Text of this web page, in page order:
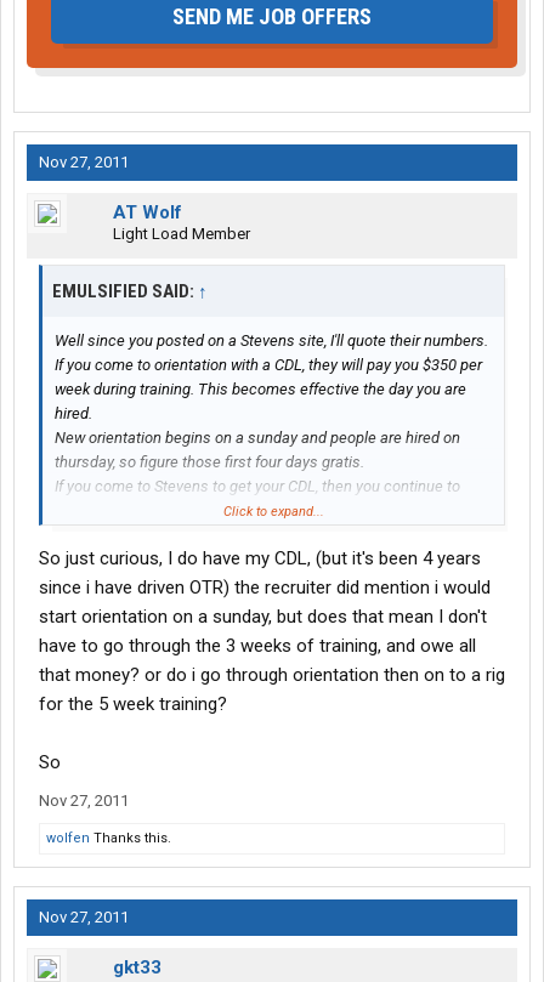
SEND ME JOB OFFERS
Nov 27, 2011
AT Wolf
Light Load Member
EMULSIFIED SAID: ↑
Well since you posted on a Stevens site, I'll quote their numbers.
If you come to orientation with a CDL, they will pay you $350 per
week during training. This becomes effective the day you are
hired.
New orientation begins on a sunday and people are hired on
thursday, so figure those first four days gratis.
If you come to Stevens to get your CDL, then you continue to
draw unemployement until you have completed your training and
Training is a minimum of 10 weeks before going solo. Five
weeks with your first trainer, one week in class, then three weeks
for your second trainer, then back for a coupld days class before
you are assigned a truck and dispatched as a solo driver.
In the beginning, you will earn 0.26 per mile as a solo driver. That
First six months as a solo driver, I'd figure around 2,400 miles per
does that help?
Click to expand...
So just curious, I do have my CDL, (but it's been 4 years
since i have driven OTR) the recruiter did mention i would
start orientation on a sunday, but does that mean I don't
have to go through the 3 weeks of training, and owe all
that money? or do i go through orientation then on to a rig
for the 5 week training?
So
Nov 27, 2011
wolfen Thanks this.
Nov 27, 2011
gkt33